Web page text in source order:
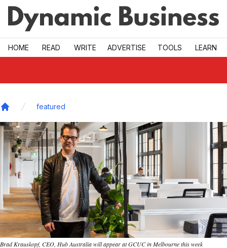
Skip to main
HOME READ WRITE ADVERTISE TOOLS LEARN
featured
Brad Krauskopf, CEO, Hub Australia will appear at GCUC in Melbourne this week